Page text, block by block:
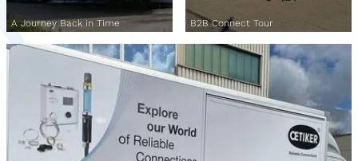
A Journey Back in Time B2B Connect Tour